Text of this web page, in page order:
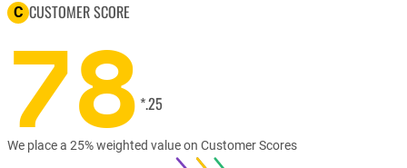
C CUSTOMER SCORE
78 *.25
We place a 25% weighted value on Customer Scores